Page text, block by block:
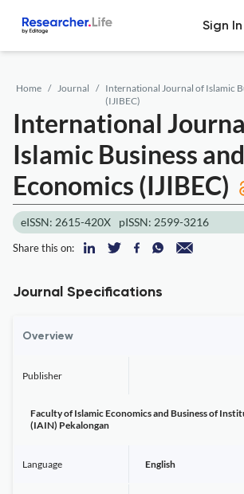
Sign In
Home Journal
International Journal of Islamic
(IJIBEC)
International
Islamic Business and
Economics (IJIBEC)
eISSN: 2615-420X pISSN: 2599-3216
Share this on:
Journal Specifications
Overview
Publisher
Faculty of Islamic Economics and Business of
(IAIN) Pekalongan
Language English